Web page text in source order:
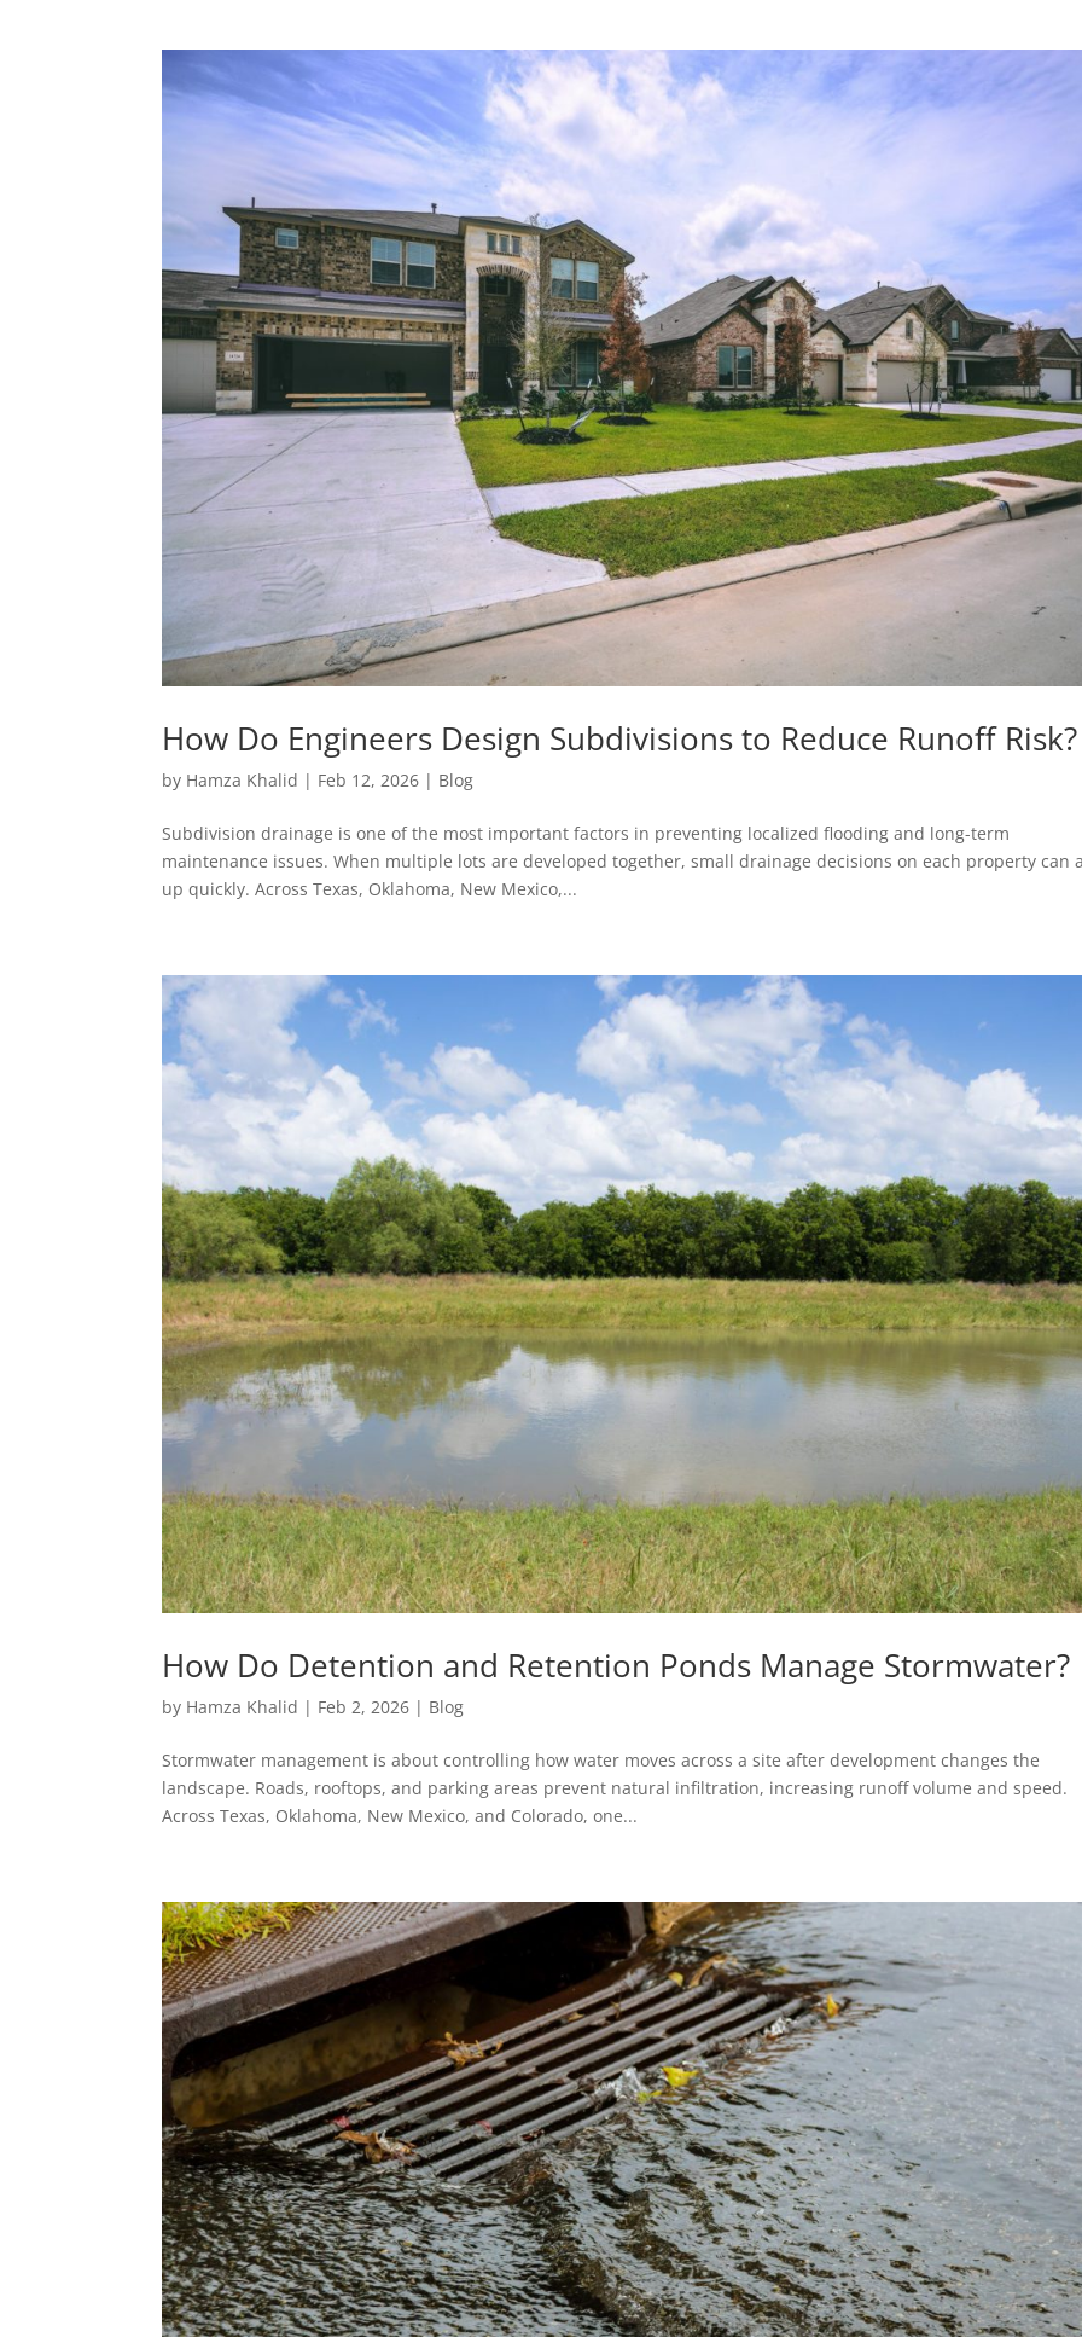
How Do Engineers Design Subdivisions to Reduce Runoff Risk?
by Hamza Khalid | Feb 12, 2026 | Blog
Subdivision drainage is one of the most important factors in preventing localized flooding and long-term
maintenance issues. When multiple lots are developed together, small drainage decisions on each property can
up quickly. Across Texas, Oklahoma, New Mexico,...
How Do Detention and Retention Ponds Manage Stormwater?
by Hamza Khalid | Feb 2, 2026 | Blog
Stormwater management is about controlling how water moves across a site after development changes the
landscape. Roads, rooftops, and parking areas prevent natural infiltration, increasing runoff volume and speed.
Across Texas, Oklahoma, New Mexico, and Colorado, one...